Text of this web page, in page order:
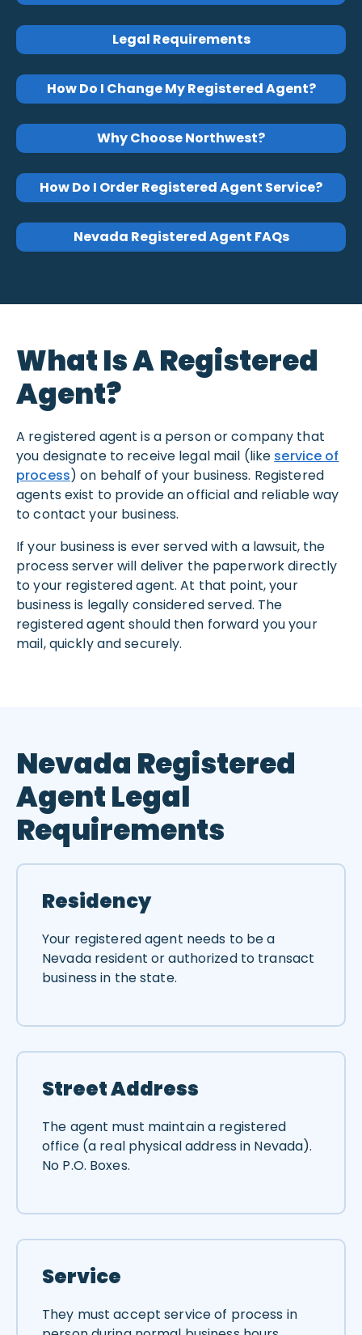
Legal Requirements
How Do I Change My Registered Agent?
Why Choose Northwest?
How Do I Order Registered Agent Service?
Nevada Registered Agent FAQs
What Is A Registered
Agent?
A registered agent is a person or company that
you designate to receive legal mail (like service of
process) on behalf of your business. Registered
agents exist to provide an official and reliable way
to contact your business.
If your business is ever served with a lawsuit, the
process server will deliver the paperwork directly
to your registered agent. At that point, your
business is legally considered served. The
registered agent should then forward you your
mail, quickly and securely.
Nevada Registered
Agent Legal
Requirements
Residency
Your registered agent needs to be a
Nevada resident or authorized to transact
business in the state.
Street Address
The agent must maintain a registered
office (a real physical address in Nevada).
No P.O. Boxes.
Service
They must accept service of process in